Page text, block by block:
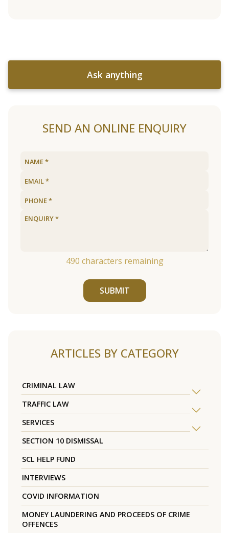
Ask anything
SEND AN ONLINE ENQUIRY
490 characters remaining
SUBMIT
ARTICLES BY CATEGORY
CRIMINAL LAW
TRAFFIC LAW
SERVICES
SECTION 10 DISMISSAL
SCL HELP FUND
INTERVIEWS
COVID INFORMATION
MONEY LAUNDERING AND PROCEEDS OF CRIME
OFFENCES